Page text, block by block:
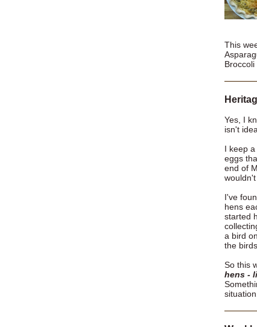
This
Yes, I
isn't
I keep
eggs
end of
I've
hens
started
a bird
the
So this
hens -
situation.